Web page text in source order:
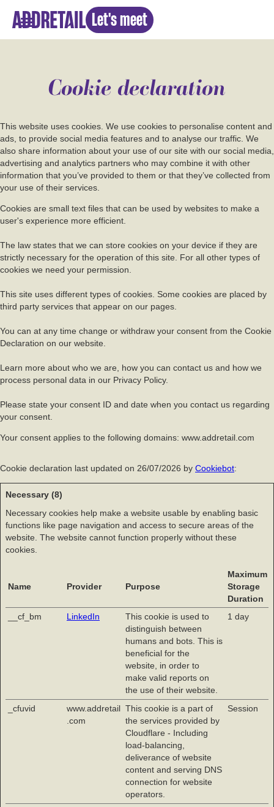
Let's meet
Cookie declaration
This website uses cookies. We use cookies to personalise content and
ads, to provide social media features and to analyse our traffic. We
also share information about your use of our site with our social media,
advertising and analytics partners who may combine it with other
information that you’ve provided to them or that they’ve collected from
your use of their services.
Cookies are small text files that can be used by websites to make a
user's experience more efficient.
The law states that we can store cookies on your device if they are
strictly necessary for the operation of this site. For all other types of
cookies we need your permission.
This site uses different types of cookies. Some cookies are placed by
third party services that appear on our pages.
You can at any time change or withdraw your consent from the Cookie
Declaration on our website.
Learn more about who we are, how you can contact us and how we
process personal data in our Privacy Policy.
Please state your consent ID and date when you contact us regarding
your consent.
Your consent applies to the following domains: www.addretail.com
Cookie declaration last updated on 26/07/2026 by Cookiebot:
Necessary (8)
Necessary cookies help make a website usable by enabling basic
functions like page navigation and access to secure areas of the
website. The website cannot function properly without these
cookies.
Name Provider Purpose
Maximum
Storage
Duration
__cf_bm
LinkedIn
This cookie is used to
distinguish between
humans and bots. This is
beneficial for the
website, in order to
make valid reports on
the use of their website.
1 day
_cfuvid
www.addretail
.com
This cookie is a part of
the services provided by
Cloudflare - Including
load-balancing,
deliverance of website
content and serving DNS
connection for website
operators.
Session